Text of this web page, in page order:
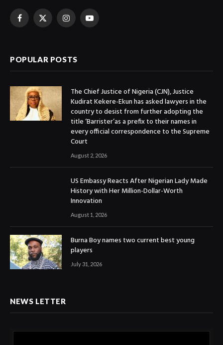
Facebook
X
InstagramYouTube
POPULAR POSTS
The Chief Justice of Nigeria (CJN), Justice
Kudirat Kekere-Ekun has asked lawyers in the
country to desist from further adopting the
title ‘Barrister’as a prefix to their names in
every official correspondence to the Supreme
Court
August 2, 2026
US Embassy Reacts After Nigerian Lady Made
History with Her Million-Dollar-Worth
Innovation
August 1, 2026
Burna Boy names two current best young
players
July 31, 2026
NEWS LETTER